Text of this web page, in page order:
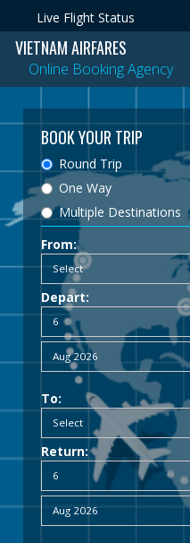
Live Flight Status
VIETNAM AIRFARES
Online Booking Agency
BOOK YOUR TRIP
Round Trip
One Way
Multiple Destinations
From:
Depart:
To:
Return: